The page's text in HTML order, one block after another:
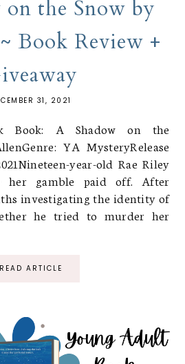
on the Snow by
Book Review +
31, 2021
Book: A Shadow on the
YA MysteryRelease
year-old Rae Riley
her gamble paid off. After
investigating the identity of
he tried to murder her
READ ARTICLE